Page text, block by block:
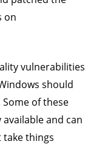
on
vulnerabilities
should
of these
and can
take things